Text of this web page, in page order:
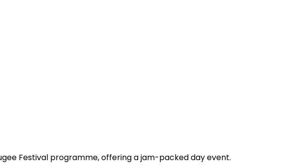
Festival programme, offering a jam-packed day event.